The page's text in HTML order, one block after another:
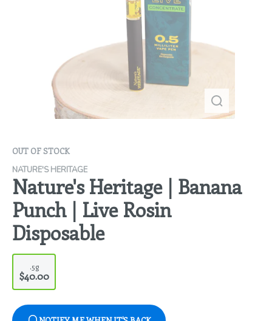
OUT OF STOCK
NATURE'S HERITAGE
Nature's Heritage | Banana
Punch | Live Rosin
Disposable
.5g
$40.00